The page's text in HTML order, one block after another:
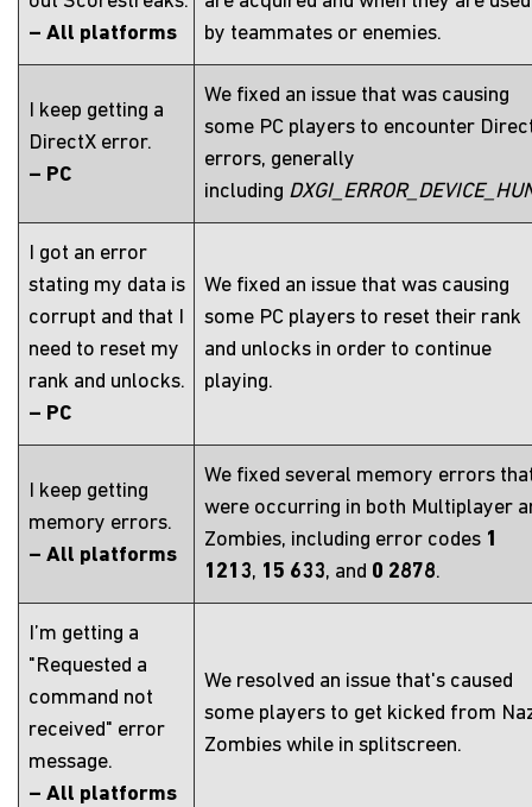
– All platforms
by teammates or enemies.
I keep getting a
DirectX error.
– PC
We fixed an issue that was causing
some PC players to encounter
errors, generally
including
I got an error
stating my data is
corrupt and that I
need to reset my
rank and unlocks.
– PC
We fixed an issue that was causing
some PC players to reset their rank
and unlocks in order to continue
playing.
I keep getting
memory errors.
– All platforms
We fixed several memory errors
were occurring in both Multiplayer
Zombies, including error codes 1
1213, 15 633, and 0 2878.
I’m getting a
"Requested a
command not
received" error
message.
– All platforms
We resolved an issue that's caused
some players to get kicked from
Zombies while in splitscreen.